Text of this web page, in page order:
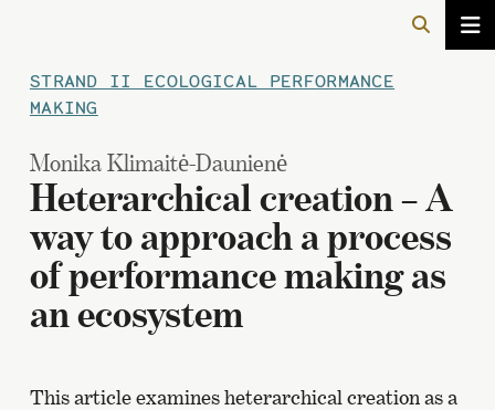
STRAND II ECOLOGICAL PERFORMANCE
MAKING
Monika Klimaitė-Daunienė
Heterarchical creation – A
way to approach a process
of performance making as
an ecosystem
This article examines heterarchical creation as a